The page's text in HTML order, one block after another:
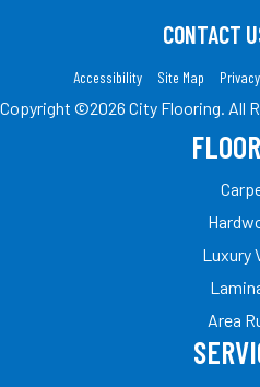
CONTACT
Accessibility Site Map
Copyright ©2026 City Flooring. All
Luxury
Area